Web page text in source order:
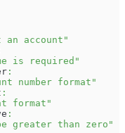
an account"
is required"
:
number format"
:
format"
:
greater than zero"